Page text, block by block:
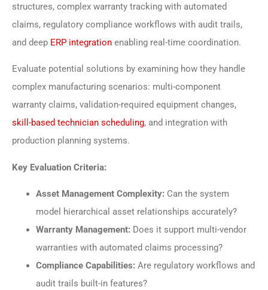
structures, complex warranty tracking with automated
claims, regulatory compliance workflows with audit trails,
and deep ERP integration enabling real-time coordination.
Evaluate potential solutions by examining how they handle
complex manufacturing scenarios: multi-component
warranty claims, validation-required equipment changes,
skill-based technician scheduling, and integration with
production planning systems.
Key Evaluation Criteria:
Asset Management Complexity: Can the system
model hierarchical asset relationships accurately?
Warranty Management: Does it support multi-vendor
warranties with automated claims processing?
Compliance Capabilities: Are regulatory workflows and
audit trails built-in features?